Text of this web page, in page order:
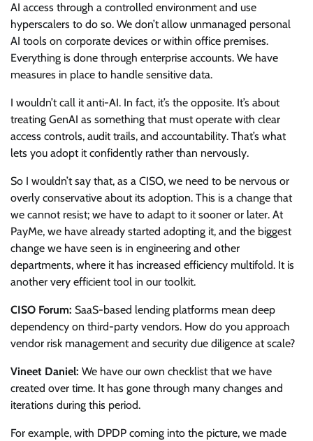
AI access through a controlled environment and use
hyperscalers to do so. We don’t allow unmanaged personal
AI tools on corporate devices or within office premises.
Everything is done through enterprise accounts. We have
measures in place to handle sensitive data.
I wouldn’t call it anti-AI. In fact, it’s the opposite. It’s about
treating GenAI as something that must operate with clear
access controls, audit trails, and accountability. That’s what
lets you adopt it confidently rather than nervously.
So I wouldn’t say that, as a CISO, we need to be nervous or
overly conservative about its adoption. This is a change that
we cannot resist; we have to adapt to it sooner or later. At
PayMe, we have already started adopting it, and the biggest
change we have seen is in engineering and other
departments, where it has increased efficiency multifold. It is
another very efficient tool in our toolkit.
CISO Forum: SaaS-based lending platforms mean deep
dependency on third-party vendors. How do you approach
vendor risk management and security due diligence at scale?
Vineet Daniel: We have our own checklist that we have
created over time. It has gone through many changes and
iterations during this period.
For example, with DPDP coming into the picture, we made